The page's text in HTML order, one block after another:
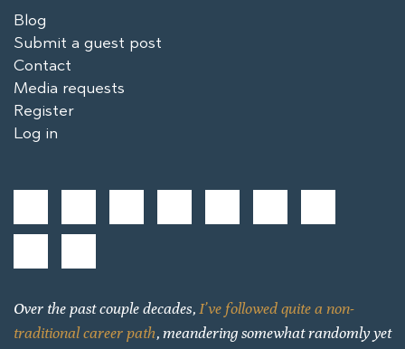
Blog
Submit a guest post
Contact
Media requests
Register
Log in
Over the past couple decades, I’ve followed quite a non-
traditional career path, meandering somewhat randomly yet